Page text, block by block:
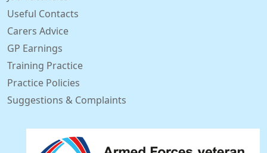
Useful Contacts
Carers Advice
GP Earnings
Training Practice
Practice Policies
Suggestions & Complaints